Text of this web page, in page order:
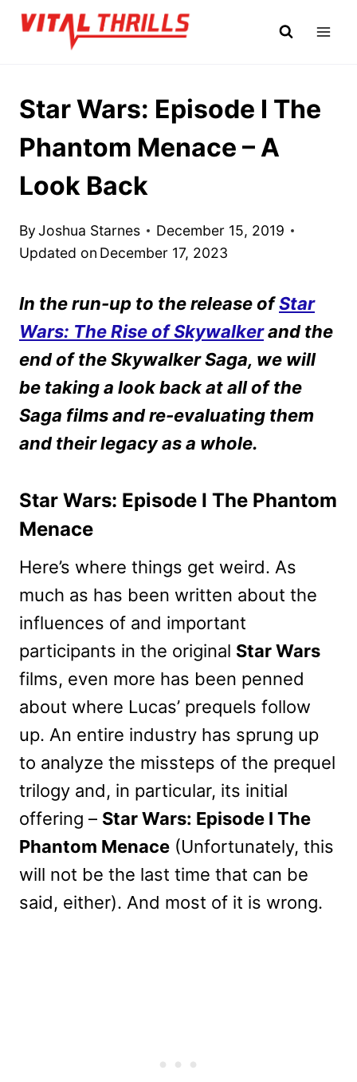
Skip
Star Wars: Episode I The
Phantom Menace – A
Look Back
ByJoshua Starnes
December 15, 2019
Updated on December 17, 2023
In the run-up to the release ofStar
Wars: The Rise of Skywalkerand the
end of the Skywalker Saga, we will
be taking a look back at all of the
Saga films and re-evaluating them
and their legacy as a whole.
Star Wars: Episode I The Phantom
Menace
Here’s where things get weird. As
much as has been written about the
influences of and important
participants in the original Star Wars
films, even more has been penned
about where Lucas’ prequels follow
up. An entire industry has sprung up
to analyze the missteps of the prequel
trilogy and, in particular, its initial
offering – Star Wars: Episode I The
Phantom Menace (Unfortunately, this
will not be the last time that can be
said, either). And most of it is wrong.